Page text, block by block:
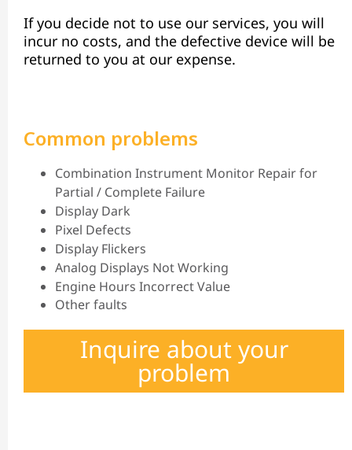
If you decide not to use our services, you will
incur no costs, and the defective device will be
returned to you at our expense.
Common problems
Combination Instrument Monitor Repair for
Partial / Complete Failure
Display Dark
Pixel Defects
Display Flickers
Analog Displays Not Working
Engine Hours Incorrect Value
Other faults
Inquire about your
problem